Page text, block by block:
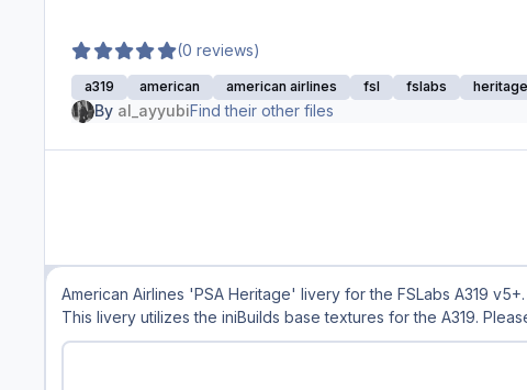
(0 reviews)
a319 american american airlines fsl fslabs heritage
By al_ayyubiFind their other files
American Airlines 'PSA Heritage' livery for the FSLabs A319 v5+.
This livery utilizes the iniBuilds base textures for the A319.